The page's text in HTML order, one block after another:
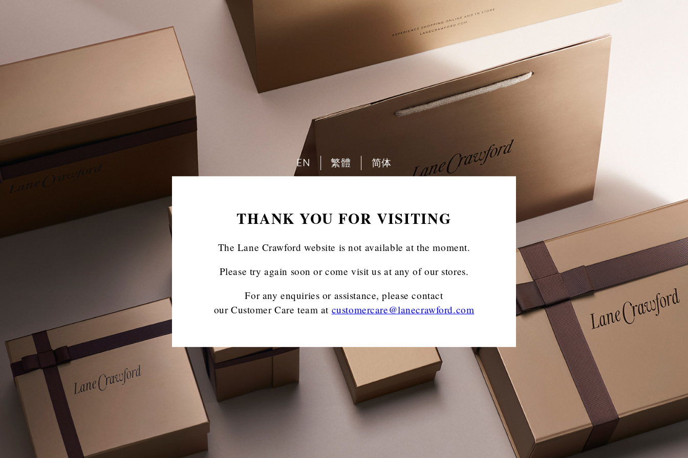
THANK YOU FOR VISITING
The Lane Crawford website is not available at the moment.
Please try again soon or come visit us at any of our stores.
For any enquiries or assistance, please contact
our Customer Care team at customercare@lanecrawford.com
EN 繁體 简体